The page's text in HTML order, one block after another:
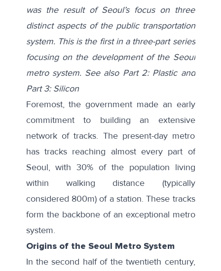
was the result of Seoul’s focus on three
distinct aspects of the public transportation
system. This is the first in a three-part series
focusing on the development of the Seoul
metro system. See also Part 2: Plasticand
Part 3: Silicon
Foremost, the government made an early
commitment to building an extensive
network of tracks. The present-day metro
has tracks reaching almost every part of
Seoul, with 30% of the population living
within walking distance (typically
considered 800m) of a station. These tracks
form the backbone of an exceptional metro
system.
Origins of the Seoul Metro System
In the second half of the twentieth century,